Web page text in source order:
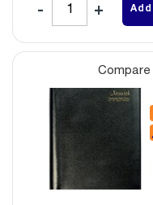
Add
Compare